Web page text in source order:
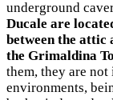
underground
Ducale are
between the attic
the Grimaldina
them, they are
environments,